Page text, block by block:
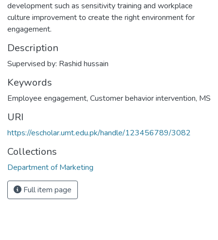
development such as sensitivity training and workplace
culture improvement to create the right environment for
engagement.
Description
Supervised by: Rashid hussain
Keywords
Employee engagement, Customer behavior intervention, MS
URI
https://escholar.umt.edu.pk/handle/123456789/3082
Collections
Department of Marketing
Full item page